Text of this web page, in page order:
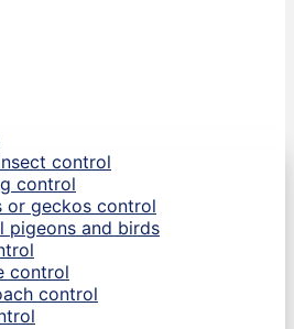
control
control
or geckos control
pigeons and birds
control
control